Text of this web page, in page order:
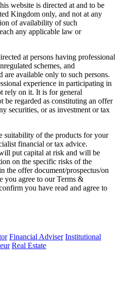
website is directed at and to be
Kingdom only, and not at any
of availability of such
any applicable law or
at persons having professional
schemes, and
are available only to such persons.
experience in participating in
rely on it. It is for general
regarded as constituting an offer
securities, or as investment or tax
suitability of the products for your
financial or tax advice.
put capital at risk and will be
on the specific risks of the
the offer document/prospectus/on
you agree to our Terms &
you have read and agree to
Financial Adviser Institutional
Real Estate